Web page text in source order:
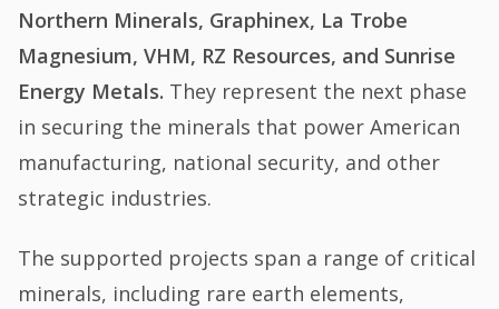
Northern Minerals, Graphinex, La Trobe
Magnesium, VHM, RZ Resources, and Sunrise
Energy Metals. They represent the next phase
in securing the minerals that power American
manufacturing, national security, and other
strategic industries.
The supported projects span a range of critical
minerals, including rare earth elements,